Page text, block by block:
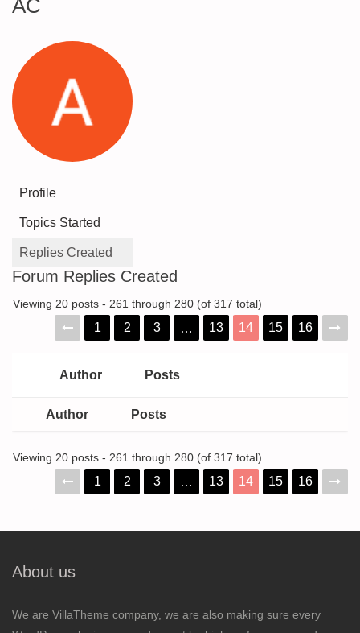
AC
Profile
Topics Started
Replies Created
Forum Replies Created
Viewing 20 posts - 261 through 280 (of 317 total)
1 2 3 … 13 14 15 16
Author Posts
Author Posts
Viewing 20 posts - 261 through 280 (of 317 total)
1 2 3 … 13 14 15 16
About us
We are VillaTheme company, we are also making sure every